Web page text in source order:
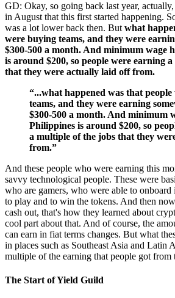
GD: Okay, so going back last year,
in August that this first started happening.
was a lot lower back then. But what
were buying teams, and they were
$300-500 a month. And minimum wage
is around $200, so people were earning
that they were actually laid off from.
“...what happened was that
teams, and they were earning
$300-500 a month. And minimum
Philippines is around $200, so
a multiple of the jobs that they
from.”
And these people who were earning this
savvy technological people. These were
who are gamers, who were able to
to play and to win the tokens. And then
cash out, that's how they learned about
cool part about that. And of course, the
can earn in fiat terms changes. But what
in places such as Southeast Asia and Latin
multiple of the earning that people got from
The Start of Yield Guild